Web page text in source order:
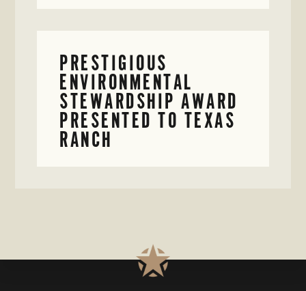
PRESTIGIOUS
ENVIRONMENTAL
STEWARDSHIP AWARD
PRESENTED TO TEXAS
RANCH